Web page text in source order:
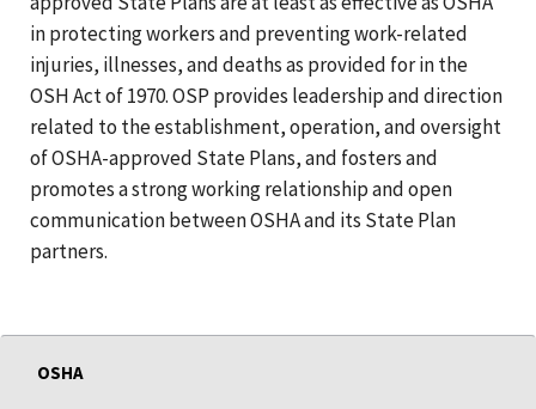
in protecting workers and preventing work-related
injuries, illnesses, and deaths as provided for in the
OSH Act of 1970. OSP provides leadership and direction
related to the establishment, operation, and oversight
of OSHA-approved State Plans, and fosters and
promotes a strong working relationship and open
communication between OSHA and its State Plan
partners.
OSHA